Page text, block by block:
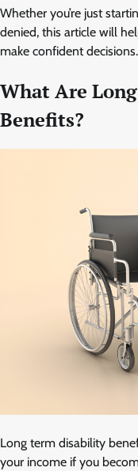
Whether you’re just
denied, this article will
make confident decisions.
What Are
Benefits?
Long term disability
your income if you